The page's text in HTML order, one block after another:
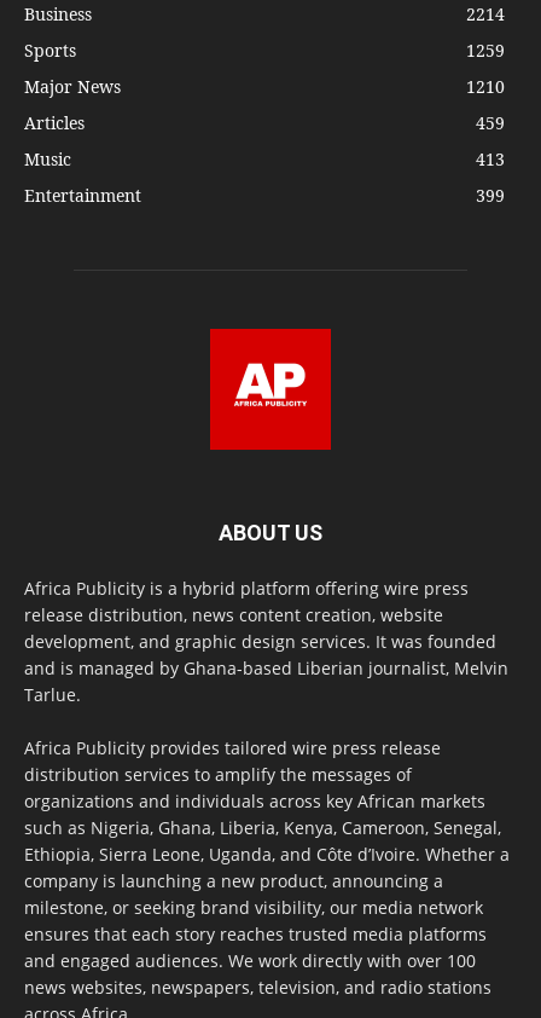
Business
2214
Sports
1259
Major News
1210
Articles
459
Music
413
Entertainment
399
ABOUT US
Africa Publicity is a hybrid platform offering wire press
release distribution, news content creation, website
development, and graphic design services. It was founded
and is managed by Ghana-based Liberian journalist, Melvin
Tarlue.
Africa Publicity provides tailored wire press release
distribution services to amplify the messages of
organizations and individuals across key African markets
such as Nigeria, Ghana, Liberia, Kenya, Cameroon, Senegal,
Ethiopia, Sierra Leone, Uganda, and Côte d’Ivoire. Whether a
company is launching a new product, announcing a
milestone, or seeking brand visibility, our media network
ensures that each story reaches trusted media platforms
and engaged audiences. We work directly with over 100
news websites, newspapers, television, and radio stations